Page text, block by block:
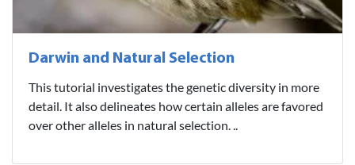
Darwin and Natural Selection
This tutorial investigates the genetic diversity in more
detail. It also delineates how certain alleles are favored
over other alleles in natural selection. ..